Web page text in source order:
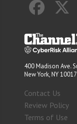
400 Madison Ave.
New York, NY 10017
Contact Us
Review Policy
Terms of Use